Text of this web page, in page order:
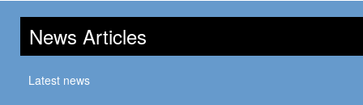
News Articles
Latest news